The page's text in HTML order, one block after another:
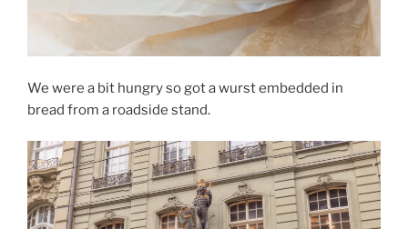
We were a bit hungry so got a wurst embedded in
bread from a roadside stand.